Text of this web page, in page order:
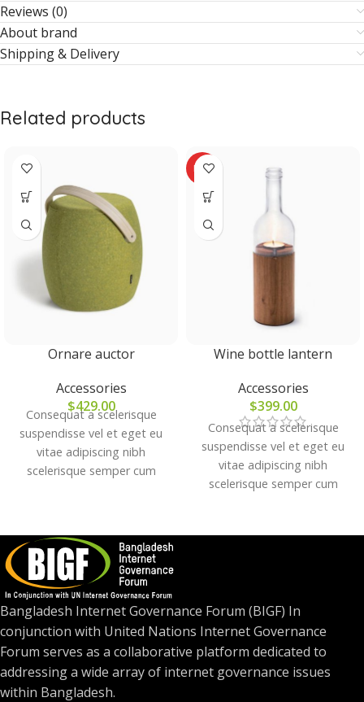
Reviews (0)
About brand
Shipping & Delivery
Related products
Ornare auctor
Accessories
$429.00
Consequat a scelerisque
suspendisse vel et eget eu
vitae adipiscing nibh
scelerisque semper cum
aptent ullam corper metus
accumsan. Habitasse a purus
nec ipsum a urna ac
ullamcorper varius metus
blandit posuere.
HOT
Wine bottle lantern
Accessories
$399.00
Consequat a scelerisque
suspendisse vel et eget eu
vitae adipiscing nibh
scelerisque semper cum
vestibulum. Aliquet mus a
ullamcorper varius metus
blandit posuere.
Bangladesh Internet Governance Forum (BIGF) In
conjunction with United Nations Internet Governance
Forum serves as a collaborative platform dedicated to
addressing a wide array of internet governance issues
within Bangladesh.